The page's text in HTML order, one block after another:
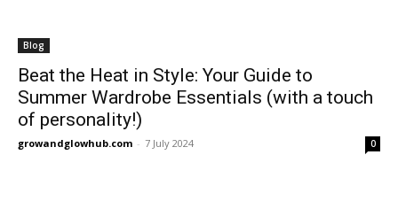
Blog
Beat the Heat in Style: Your Guide to
Summer Wardrobe Essentials (with a touch
of personality!)
growandglowhub.com - 7 July 2024 0